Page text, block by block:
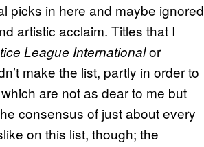
picks in here and maybe ignored
artistic acclaim. Titles that I
League Internationalor
make the list, partly in order to
which are not as dear to me but
consensus of just about every
on this list, though; the